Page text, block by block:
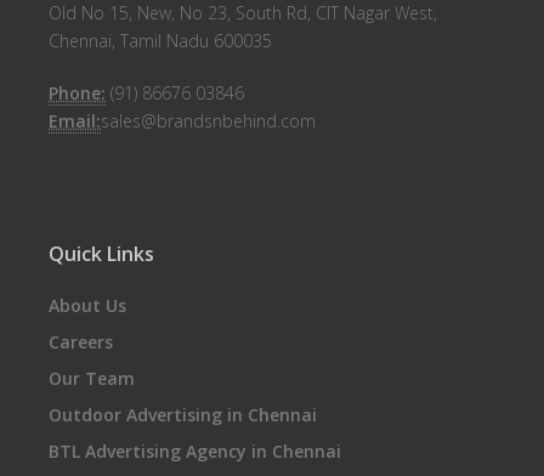
Old No 15, New, No 23, South Rd, CIT Nagar West,
Chennai, Tamil Nadu 600035
Phone: (91) 86676 03846
Email:sales@brandsnbehind.com
Quick Links
About Us
Careers
Our Team
Outdoor Advertising in Chennai
BTL Advertising Agency in Chennai